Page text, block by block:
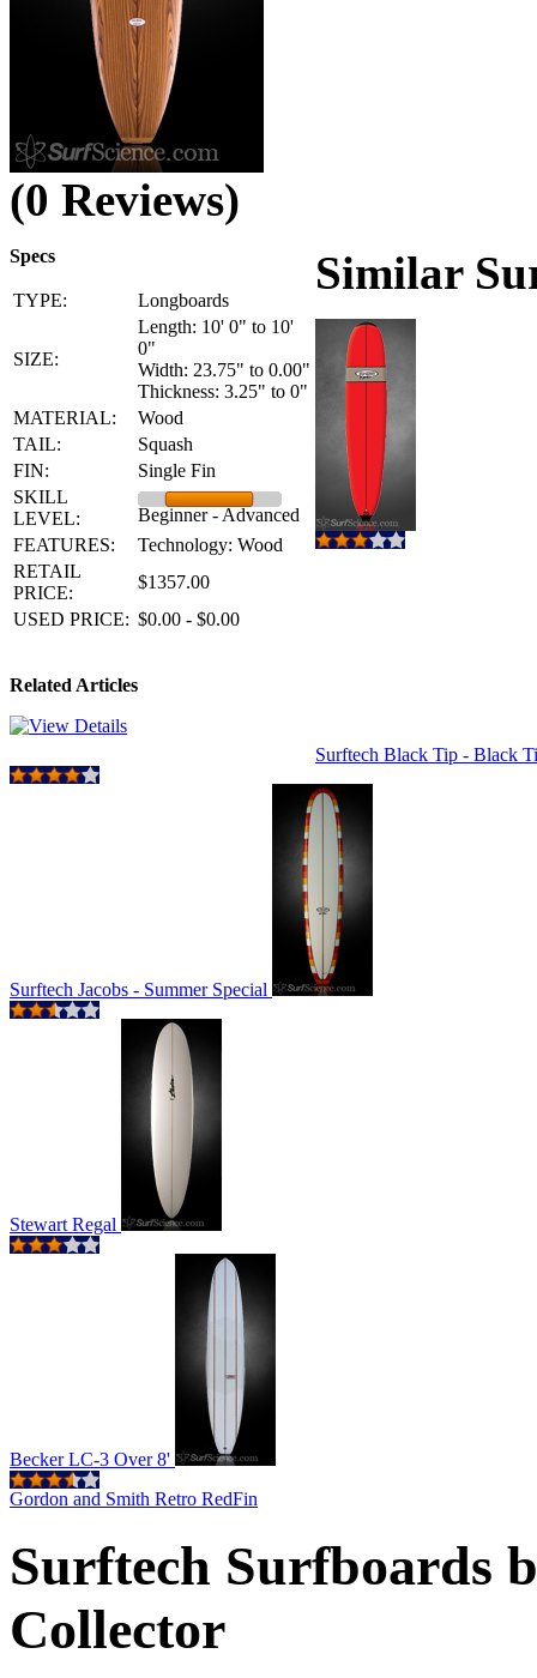
(0 Reviews)
Specs
TYPE: Longboards
SIZE:
Length: 10' 0" to 10'
0"
Width: 23.75" to 0.00"
Thickness: 3.25" to 0"
MATERIAL:
Wood
TAIL:
Squash
FIN:
Single Fin
SKILL
LEVEL:
Beginner - Advanced
FEATURES:
Technology: Wood
RETAIL
PRICE:
$1357.00
USED PRICE: $0.00 - $0.00
Related Articles
Similar
Surftech Black Tip - Black
Surftech Jacobs - Summer Special
Stewart Regal
Becker LC-3 Over 8'
Gordon and Smith Retro RedFin
Surftech Surfboards
Collector